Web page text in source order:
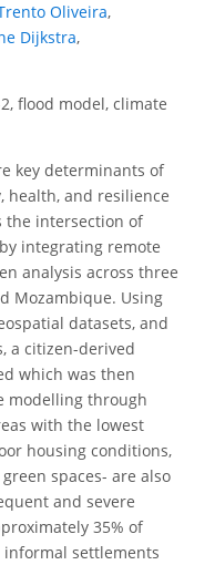
Oliveira,
Dijkstra,
flood model, climate
key determinants of
health, and resilience
the intersection of
integrating remote
analysis across three
Mozambique. Using
datasets, and
a citizen-derived
which was then
modelling through
with the lowest
housing conditions,
spaces- are also
and severe
35% of
settlements